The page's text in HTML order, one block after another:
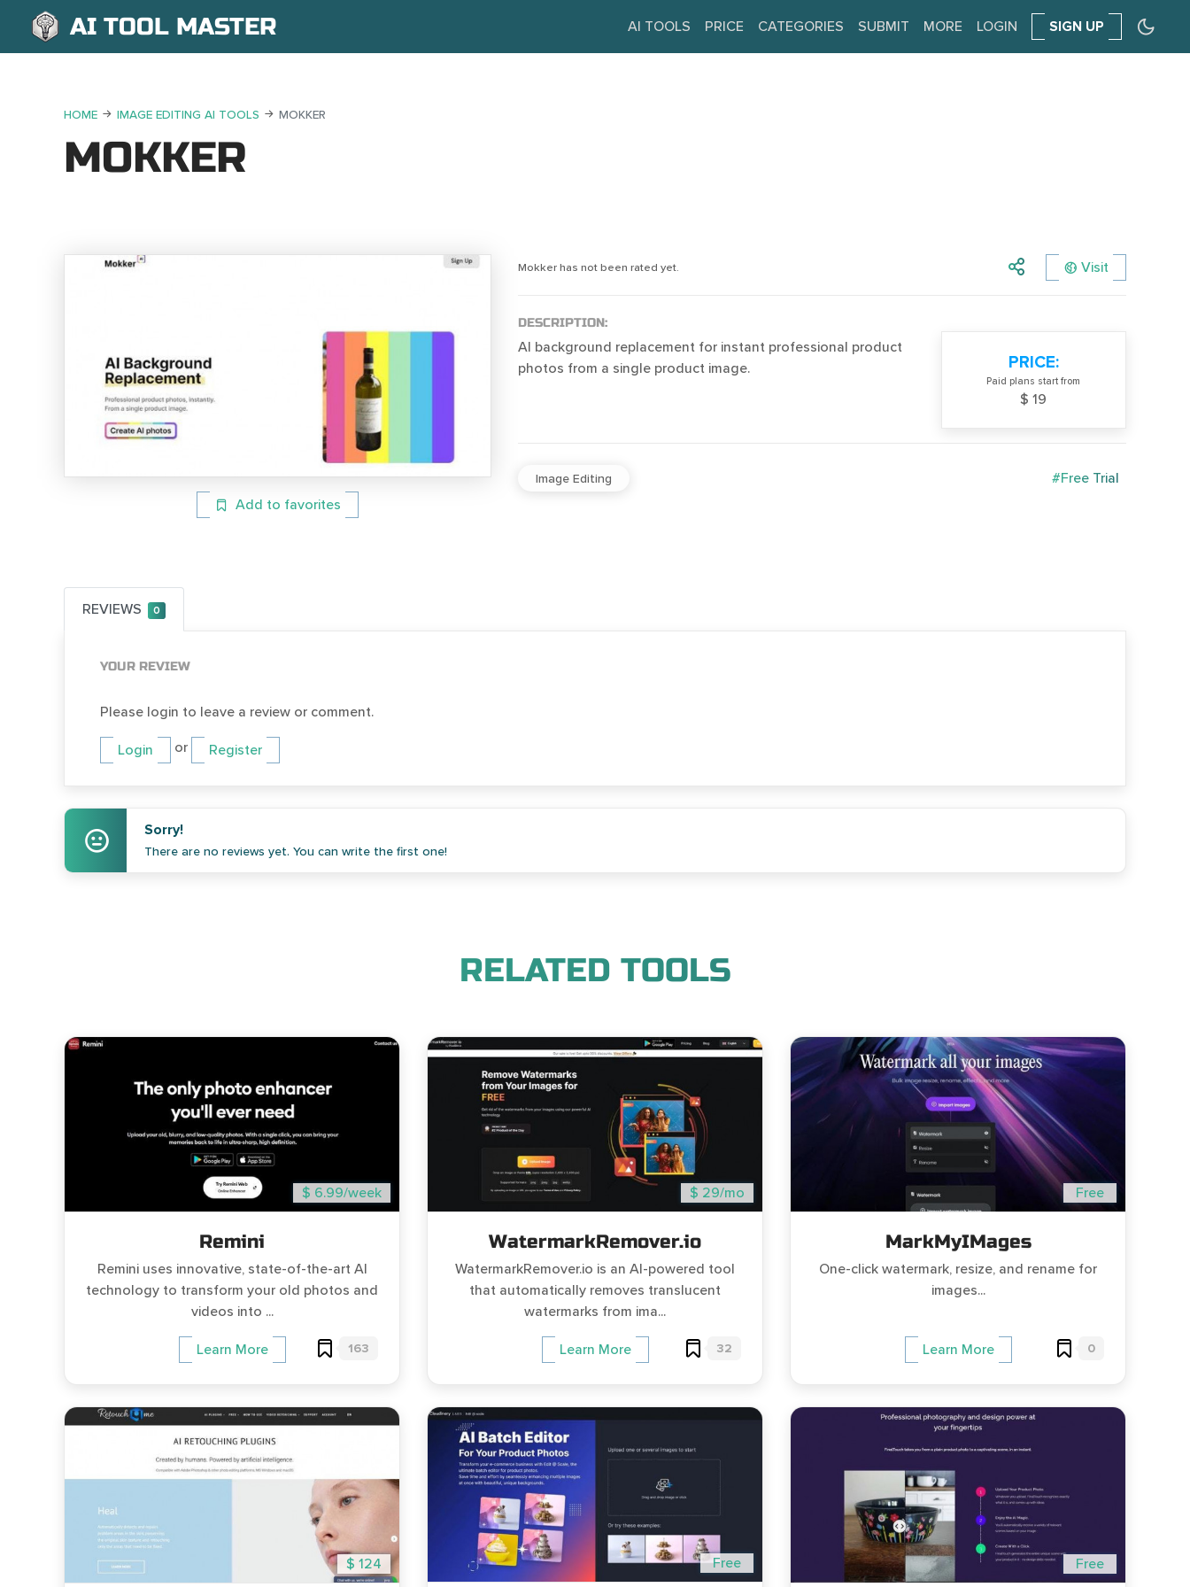
AI TOOL MASTER AI TOOLS PRICE CATEGORIES SUBMIT MORE LOGIN SIGN UP
HOME IMAGE EDITING AI TOOLS MOKKER
MOKKER
Add to favorites
Mokker has not been rated yet. Visit
DESCRIPTION:
AI background replacement for instant professional product
photos from a single product image.
PRICE:
Paid plans start from
$ 19
Image Editing #Free Trial
REVIEWS 0
YOUR REVIEW
Please login to leave a review or comment.
Login or Register
Sorry!
There are no reviews yet. You can write the first one!
RELATED TOOLS
$ 6.99/week
Remini
Remini uses innovative, state-of-the-art AI
technology to transform your old photos and
videos into ...
Learn More 163
$ 29/mo
WatermarkRemover.io
WatermarkRemover.io is an AI-powered tool
that automatically removes translucent
watermarks from ima...
Learn More 32
Free
MarkMyIMages
One-click watermark, resize, and rename for
images...
Learn More 0
$ 124 Free Free